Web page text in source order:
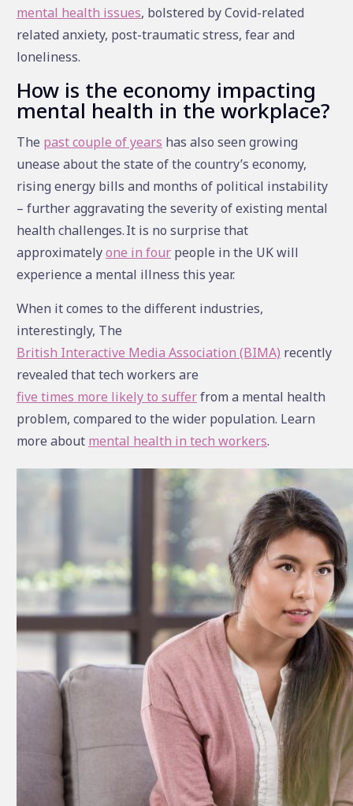
mental health issues, bolstered by Covid-related
related anxiety, post-traumatic stress, fear and
loneliness.
How is the economy impacting
mental health in the workplace?
The past couple of years has also seen growing
unease about the state of the country’s economy,
rising energy bills and months of political instability
– further aggravating the severity of existing mental
health challenges. It is no surprise that
approximatelyone in four people in the UK will
experience a mental illness this year.
When it comes to the different industries,
interestingly, The
British Interactive Media Association (BIMA) recently
revealed that tech workers are
five times more likely to sufferfrom a mental health
problem, compared to the wider population. Learn
more about mental health in tech workers.